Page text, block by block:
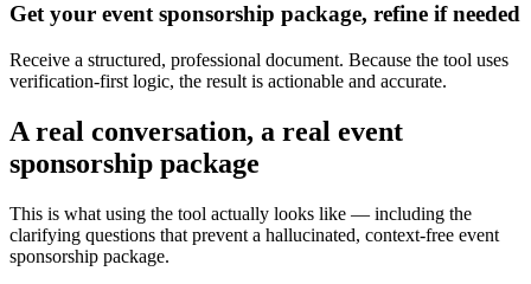
Get your event sponsorship package, refine if needed
Receive a structured, professional document. Because the tool uses
verification-first logic, the result is actionable and accurate.
A real conversation, a real event
sponsorship package
This is what using the tool actually looks like — including the
clarifying questions that prevent a hallucinated, context-free event
sponsorship package.